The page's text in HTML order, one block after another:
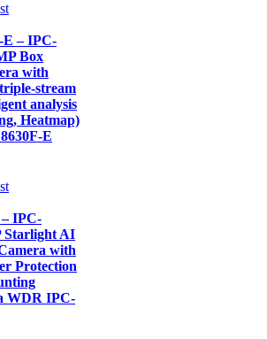
E – IPC-
Box
with
stream
analysis
Heatmap)
E
IPC-
Starlight AI
with
Protection
WDR IPC-